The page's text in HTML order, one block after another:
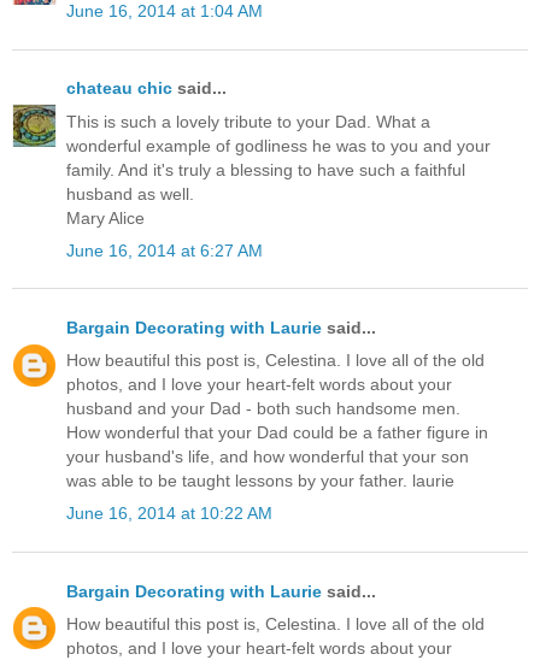
June 16, 2014 at 1:04 AM
chateau chic said...
This is such a lovely tribute to your Dad. What a
wonderful example of godliness he was to you and your
family. And it's truly a blessing to have such a faithful
husband as well.
Mary Alice
June 16, 2014 at 6:27 AM
Bargain Decorating with Laurie said...
How beautiful this post is, Celestina. I love all of the old
photos, and I love your heart-felt words about your
husband and your Dad - both such handsome men.
How wonderful that your Dad could be a father figure in
your husband's life, and how wonderful that your son
was able to be taught lessons by your father. laurie
June 16, 2014 at 10:22 AM
Bargain Decorating with Laurie said...
How beautiful this post is, Celestina. I love all of the old
photos, and I love your heart-felt words about your